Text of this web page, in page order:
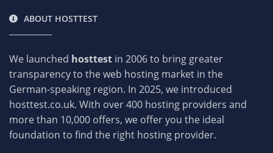
ABOUT HOSTTEST
We launched hosttest in 2006 to bring greater
transparency to the web hosting market in the
German-speaking region. In 2025, we introduced
hosttest.co.uk. With over 400 hosting providers and
more than 10,000 offers, we offer you the ideal
foundation to find the right hosting provider.